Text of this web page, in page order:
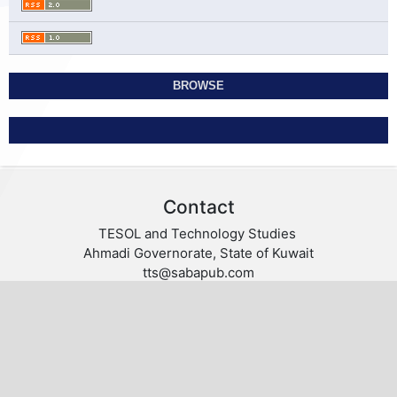
BROWSE
Contact
TESOL and Technology Studies
Ahmadi Governorate, State of Kuwait
tts@sabapub.com